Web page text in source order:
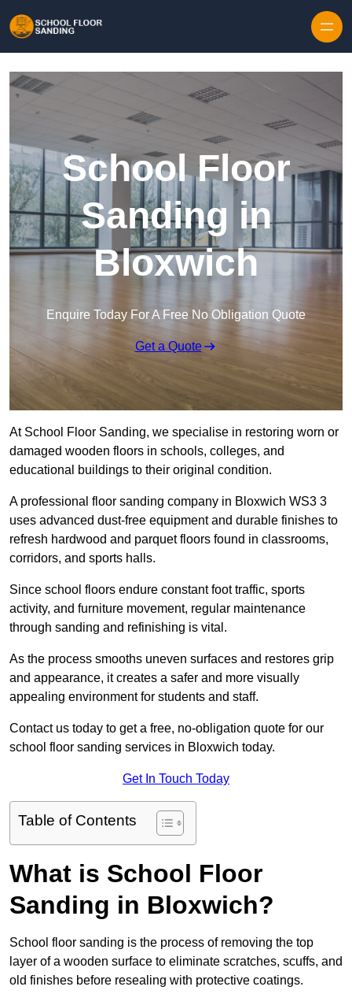
School Floor
Sanding in
Bloxwich
Enquire Today For A Free No Obligation Quote
Get a Quote
At School Floor Sanding, we specialise in restoring worn or
damaged wooden floors in schools, colleges, and
educational buildings to their original condition.
A professional floor sanding company in Bloxwich WS3 3
uses advanced dust-free equipment and durable finishes to
refresh hardwood and parquet floors found in classrooms,
corridors, and sports halls.
Since school floors endure constant foot traffic, sports
activity, and furniture movement, regular maintenance
through sanding and refinishing is vital.
As the process smooths uneven surfaces and restores grip
and appearance, it creates a safer and more visually
appealing environment for students and staff.
Contact us today to get a free, no-obligation quote for our
school floor sanding services in Bloxwich today.
Get In Touch Today
Table of Contents
What is School Floor
Sanding in Bloxwich?
School floor sanding is the process of removing the top
layer of a wooden surface to eliminate scratches, scuffs, and
old finishes before resealing with protective coatings.